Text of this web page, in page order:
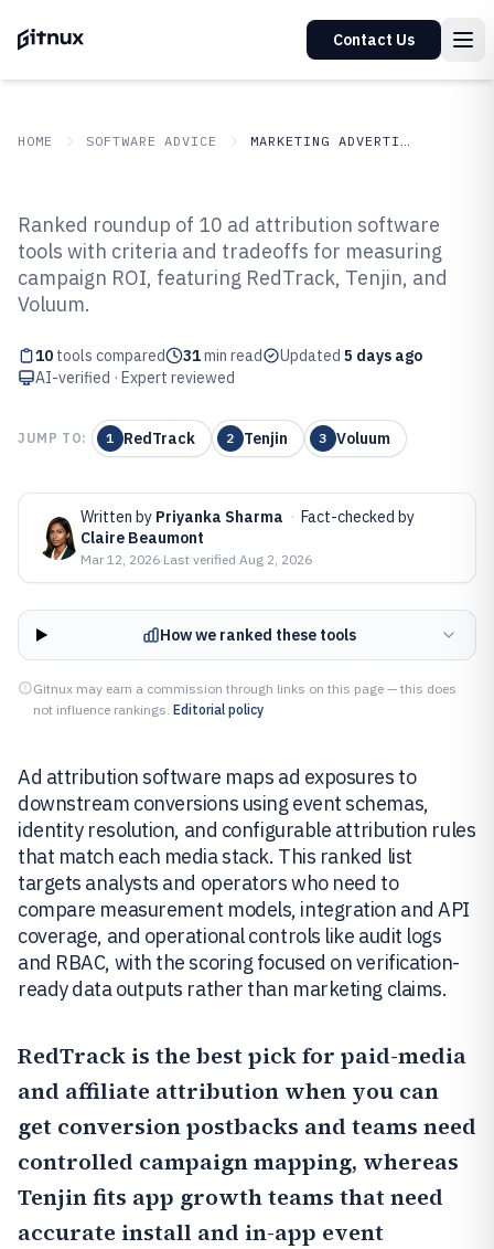
Contact Us
HOME SOFTWARE ADVICE MARKETING ADVERTISING
Top 10 Best Ad Attribution
Software of 2026
Ranked roundup of 10 ad attribution software
tools with criteria and tradeoffs for measuring
campaign ROI, featuring RedTrack, Tenjin, and
Voluum.
10 tools compared 31min read Updated 5 days ago
AI-verified · Expert reviewed
JUMP TO: 1 RedTrack 2 Tenjin 3 Voluum
Written by Priyanka Sharma · Fact-checked by
Claire Beaumont
Mar 12, 2026·Last verified Aug 2, 2026
How we ranked these tools
Gitnux may earn a commission through links on this page — this does
not influence rankings. Editorial policy
Ad attribution software maps ad exposures to
downstream conversions using event schemas,
identity resolution, and configurable attribution rules
that match each media stack. This ranked list
targets analysts and operators who need to
compare measurement models, integration and API
coverage, and operational controls like audit logs
and RBAC, with the scoring focused on verification-
ready data outputs rather than marketing claims.
RedTrack is the best pick for paid-media
and affiliate attribution when you can
get conversion postbacks and teams need
controlled campaign mapping, whereas
Tenjinfits app growth teams that need
accurate install and in-app event